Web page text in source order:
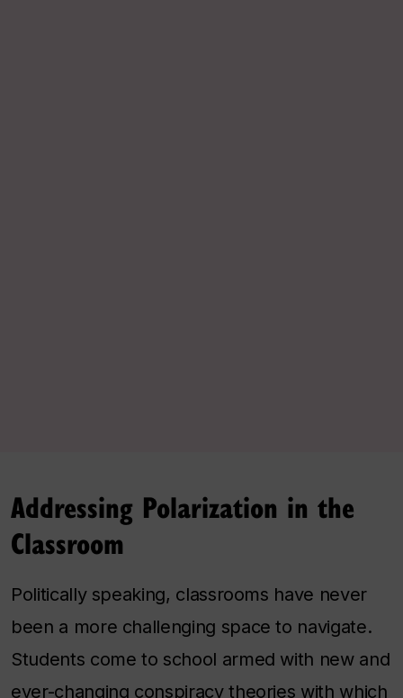
Addressing Polarization in the
Classroom
Politically speaking, classrooms have never
been a more challenging space to navigate.
Students come to school armed with new and
ever-changing conspiracy theories with which